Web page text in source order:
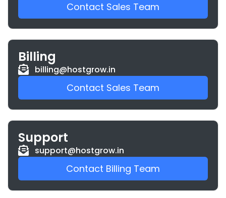
Contact Sales Team
Billing
billing@hostgrow.in
Contact Sales Team
Support
support@hostgrow.in
Contact Billing Team